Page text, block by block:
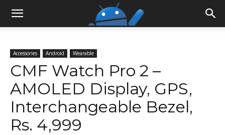
Accessories Android Wearable
CMF Watch Pro 2 –
AMOLED Display, GPS,
Interchangeable Bezel,
Rs. 4,999